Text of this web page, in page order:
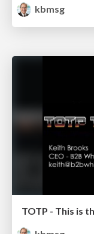
kbmsg
TOTP - This is